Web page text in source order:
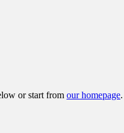
or start from our homepage.